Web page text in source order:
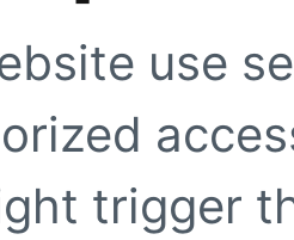
use
trigger